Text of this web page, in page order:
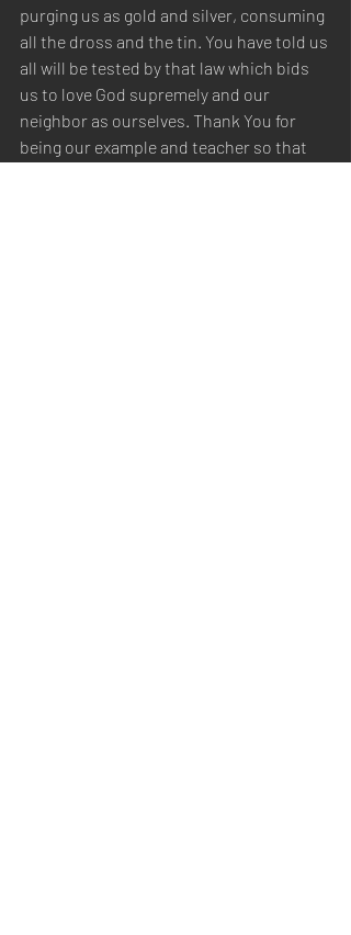
purging us as gold and silver, consuming
all the dross and the tin. You have told us
all will be tested by that law which bids
us to love God supremely and our
neighbor as ourselves. Thank You for
being our example and teacher so that